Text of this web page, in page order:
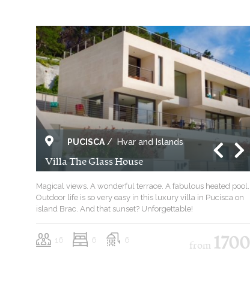
PUCISCA/ Hvar and Islands
Villa The Glass House
Magical views. A wonderful terrace. A fabulous heated pool.
Outdoor life is so very easy in this luxury villa in Pucisca on
island Brac. And that sunset? Unforgettable!
16 6 6
from 1700